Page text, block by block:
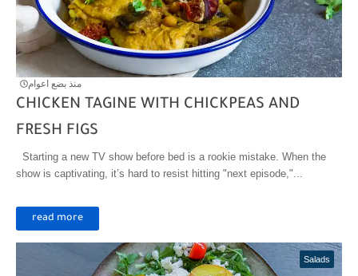
منذ بضع اعوام
CHICKEN TAGINE WITH CHICKPEAS AND
FRESH FIGS
Starting a new TV show before bed is a rookie mistake. When the
show is captivating, it’s hard to resist hitting "next episode,"...
read more
Salads